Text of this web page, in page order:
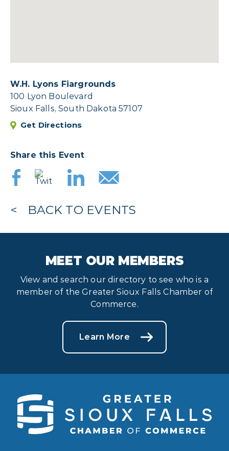
W.H. Lyons Fiargrounds
100 Lyon Boulevard
Sioux Falls, South Dakota 57107
Get Directions
Share this Event
BACK TO EVENTS
MEET OUR MEMBERS
View and search our directory to see who is a
member of the Greater Sioux Falls Chamber of
Commerce.
Learn More